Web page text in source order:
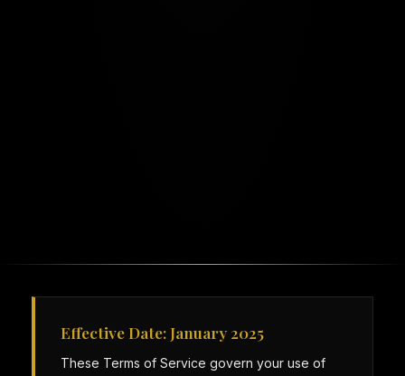
Effective Date: January 2025
These Terms of Service govern your use of